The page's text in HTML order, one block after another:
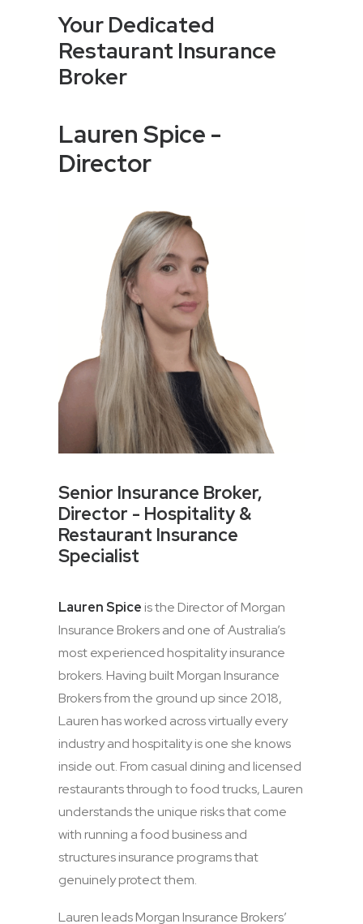
Your Dedicated
Restaurant Insurance
Broker
Lauren Spice -
Director
Senior Insurance Broker,
Director - Hospitality &
Restaurant Insurance
Specialist
Lauren Spiceis the Director of Morgan
Insurance Brokers and one of Australia’s
most experienced hospitality insurance
brokers. Having built Morgan Insurance
Brokers from the ground up since 2018,
Lauren has worked across virtually every
industry and hospitality is one she knows
inside out. From casual dining and licensed
restaurants through to food trucks, Lauren
understands the unique risks that come
with running a food business and
structures insurance programs that
genuinely protect them.
Lauren leads Morgan Insurance Brokers’